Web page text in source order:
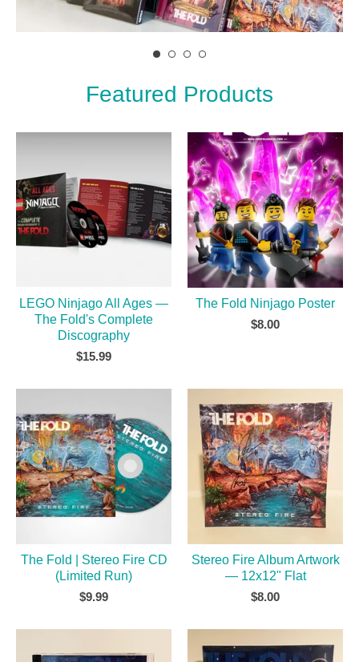
Featured Products
LEGO Ninjago All Ages —
The Fold's Complete
Discography
$15.99
The Fold Ninjago Poster
$8.00
The Fold | Stereo Fire CD
(Limited Run)
$9.99
Stereo Fire Album Artwork
— 12x12" Flat
$8.00